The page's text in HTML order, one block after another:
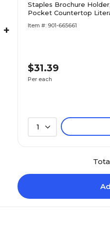
+
Staples Brochure
Pocket Countertop
Item #: 901-665661
$31.39
Per each
1